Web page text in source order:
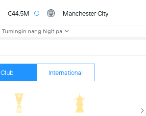
€44.5M Manchester City
Tumingin nang higit pa
Club International